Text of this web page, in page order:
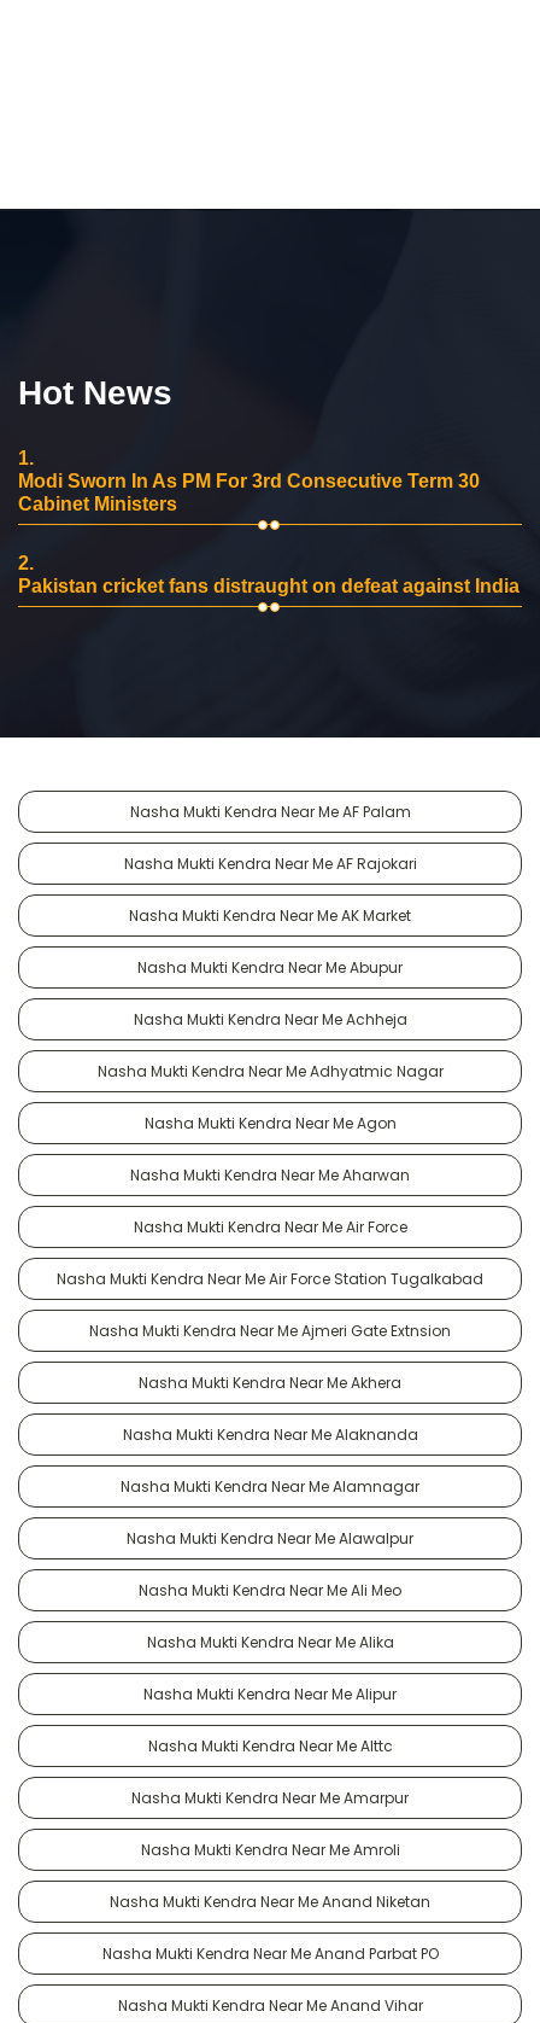
Hot News
1.
Modi Sworn In As PM For 3rd Consecutive Term 30
Cabinet Ministers
2.
Pakistan cricket fans distraught on defeat against India
Nasha Mukti Kendra Near Me AF Palam
Nasha Mukti Kendra Near Me AF Rajokari
Nasha Mukti Kendra Near Me AK Market
Nasha Mukti Kendra Near Me Abupur
Nasha Mukti Kendra Near Me Achheja
Nasha Mukti Kendra Near Me Adhyatmic Nagar
Nasha Mukti Kendra Near Me Agon
Nasha Mukti Kendra Near Me Aharwan
Nasha Mukti Kendra Near Me Air Force
Nasha Mukti Kendra Near Me Air Force Station Tugalkabad
Nasha Mukti Kendra Near Me Ajmeri Gate Extnsion
Nasha Mukti Kendra Near Me Akhera
Nasha Mukti Kendra Near Me Alaknanda
Nasha Mukti Kendra Near Me Alamnagar
Nasha Mukti Kendra Near Me Alawalpur
Nasha Mukti Kendra Near Me Ali Meo
Nasha Mukti Kendra Near Me Alika
Nasha Mukti Kendra Near Me Alipur
Nasha Mukti Kendra Near Me Alttc
Nasha Mukti Kendra Near Me Amarpur
Nasha Mukti Kendra Near Me Amroli
Nasha Mukti Kendra Near Me Anand Niketan
Nasha Mukti Kendra Near Me Anand Parbat PO
Nasha Mukti Kendra Near Me Anand Vihar